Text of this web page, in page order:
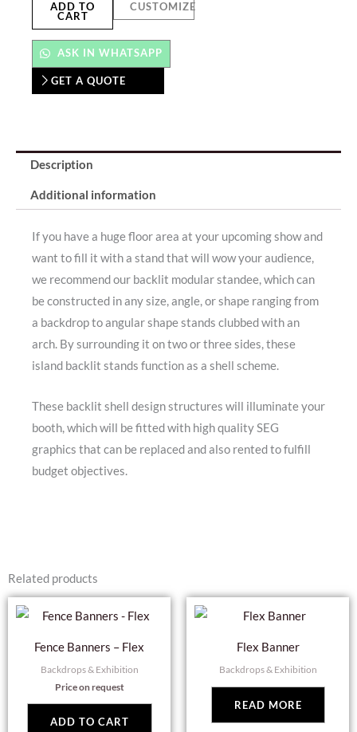
ADD TO
CART
CUSTOMIZE
ASK IN WHATSAPP
GET A QUOTE
Description
Additional information
If you have a huge floor area at your upcoming show and
want to fill it with a stand that will wow your audience,
we recommend our backlit modular standee, which can
be constructed in any size, angle, or shape ranging from
a backdrop to angular shape stands clubbed with an
arch. By surrounding it on two or three sides, these
island backlit stands function as a shell scheme.
These backlit shell design structures will illuminate your
booth, which will be fitted with high quality SEG
graphics that can be replaced and also rented to fulfill
budget objectives.
Related products
Fence Banners – Flex
Backdrops & Exhibition
Price on request
ADD TO CART
Flex Banner
Backdrops & Exhibition
READ MORE